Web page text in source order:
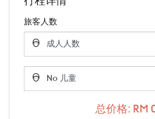
旅客人数
总价格: RM